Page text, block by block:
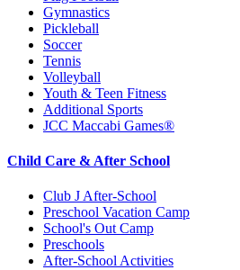
Gymnastics
Pickleball
Soccer
Tennis
Volleyball
Youth & Teen Fitness
Additional Sports
JCC Maccabi Games®
Child Care & After School
Club J After-School
Preschool Vacation Camp
School's Out Camp
Preschools
After-School Activities